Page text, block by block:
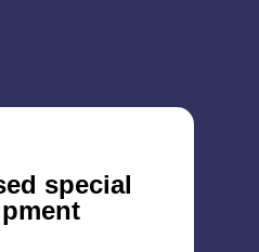
special